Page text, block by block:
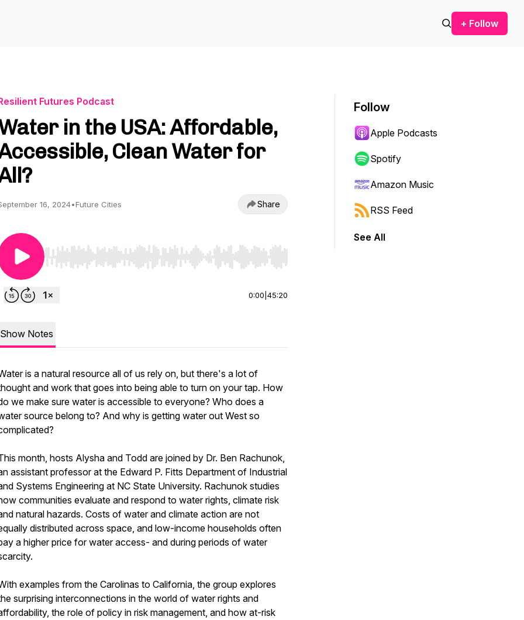
+ Follow
Futures Podcast
in the USA: Affordable,
Clean Water for
16, 2024•Future Cities Share
Use Left/Right to seek, Home/End to jump to start or end. Hold shift to jump forward or backward.
0:00 45:20
Show Notes
is a natural resource all of us rely on, but there's a lot of
and work that goes into being able to turn on your tap. How
we make sure water is accessible to everyone? Who does a
source belong to? And why is getting water out West so
month, hosts Alysha and Todd are joined by Dr. Ben Rachunok,
assistant professor at the Edward P. Fitts Department of Industrial
Systems Engineering at NC State University. Rachunok studies
communities evaluate and respond to water rights, climate risk
natural hazards. Costs of water and climate action are not
distributed across space, and low-income households often
a higher price for water access- and during periods of water
examples from the Carolinas to California, the group explores
surprising interconnections in the world of water rights and
the role of policy in risk management, and how at-risk
Follow
Apple Podcasts
Spotify
Amazon Music
RSS Feed
See All